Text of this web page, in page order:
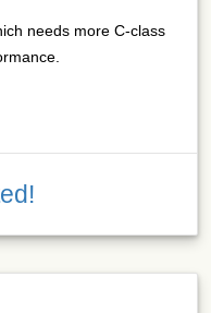
needs more C-class